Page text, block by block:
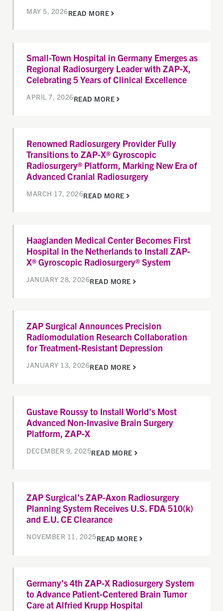
MAY 5, 2026READ MORE
Small-Town Hospital in Germany Emerges as
Regional Radiosurgery Leader with ZAP-X,
Celebrating 5 Years of Clinical Excellence
APRIL 7, 2026READ MORE
Renowned Radiosurgery Provider Fully
Transitions to ZAP-X® Gyroscopic
Radiosurgery® Platform, Marking New Era of
Advanced Cranial Radiosurgery
MARCH 17, 2026READ MORE
Haaglanden Medical Center Becomes First
Hospital in the Netherlands to Install ZAP-
X® Gyroscopic Radiosurgery® System
JANUARY 28, 2026READ MORE
ZAP Surgical Announces Precision
Radiomodulation Research Collaboration
for Treatment-Resistant Depression
JANUARY 13, 2026READ MORE
Gustave Roussy to Install World’s Most
Advanced Non-Invasive Brain Surgery
Platform, ZAP-X
DECEMBER 9, 2025READ MORE
ZAP Surgical’s ZAP-Axon Radiosurgery
Planning System Receives U.S. FDA 510(k)
and E.U. CE Clearance
NOVEMBER 11, 2025READ MORE
Germany’s 4th ZAP-X Radiosurgery System
to Advance Patient-Centered Brain Tumor
Care at Alfried Krupp Hospital